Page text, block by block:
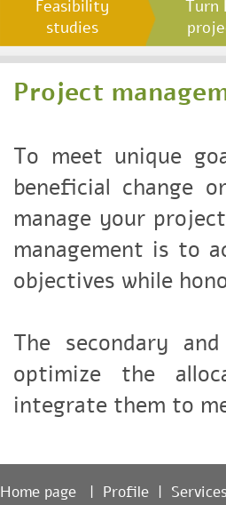
Feasibility
studies
Turn
Project
To meet unique
beneficial change
manage your
management is to
objectives while
The secondary
optimize the
integrate them to